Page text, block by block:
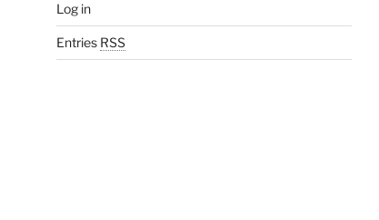
Log in
Entries RSS